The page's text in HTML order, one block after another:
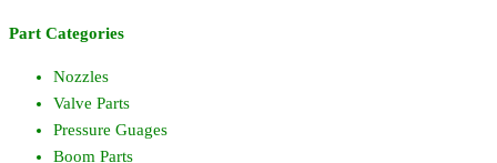
Part Categories
Nozzles
Valve Parts
Pressure Guages
Boom Parts